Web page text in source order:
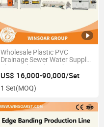
Wholesale Plastic PVC
Drainage Sewer Water Supply
Electrical Conduit Tube Pipe
Extrusion Production
Extrusion Line
US$ 16,000-90,000/Set
1 Set(MOQ)